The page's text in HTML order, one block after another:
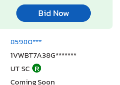
Bid Now
85980***
1VWBT7A38G*******
UT SC R
Coming Soon